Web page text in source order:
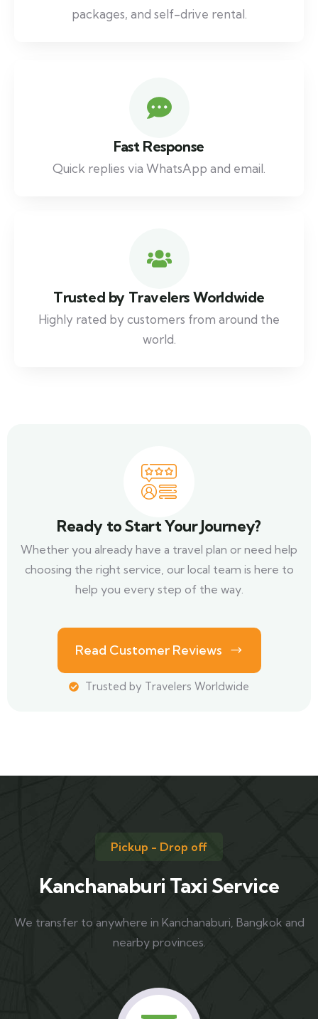
packages, and self-drive rental.
Fast Response
Quick replies via WhatsApp and email.
Trusted by Travelers Worldwide
Highly rated by customers from around the
world.
Ready to Start Your Journey?
Whether you already have a travel plan or need help
choosing the right service, our local team is here to
help you every step of the way.
Read Customer Reviews
Trusted by Travelers Worldwide
Pickup - Drop off
Kanchanaburi Taxi Service
We transfer to anywhere in Kanchanaburi, Bangkok and
nearby provinces.